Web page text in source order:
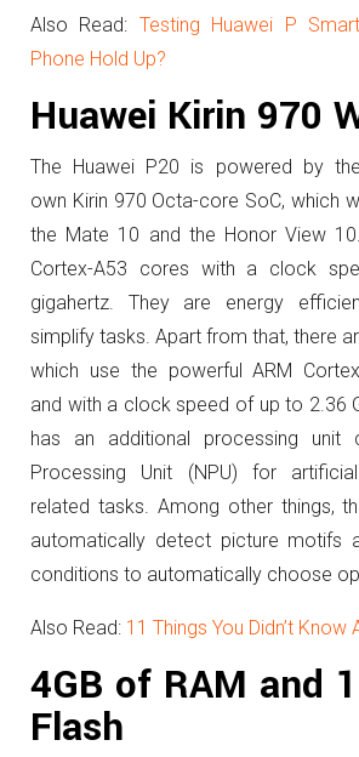
Also Read: Testing Huawei P
Phone Hold Up?
Huawei Kirin 970
The Huawei P20 is powered by
own Kirin 970 Octa-core SoC, which
the Mate 10 and the Honor View 10.
Cortex-A53 cores with a clock
gigahertz. They are energy
simplify tasks. Apart from that, there
which use the powerful ARM
and with a clock speed of up to 2.36
has an additional processing unit
Processing Unit (NPU) for
related tasks. Among other things,
automatically detect picture motifs
conditions to automatically choose
Also Read: 11 Things You Didn’t Know
4GB of RAM and
Flash